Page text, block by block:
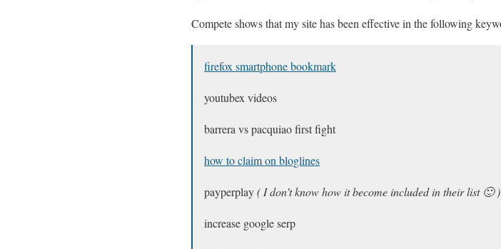
Compete shows that my site has been effective in the following
firefox smartphone bookmark
youtubex videos
barrera vs pacquiao first fight
how to claim on bloglines
payperplay( I don’t know how it become included in their list 🙂 )
increase google serp